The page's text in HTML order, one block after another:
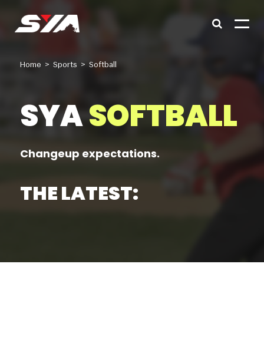
Home > Sports > Softball
SYASOFTBALL
Changeup expectations.
THE LATEST: